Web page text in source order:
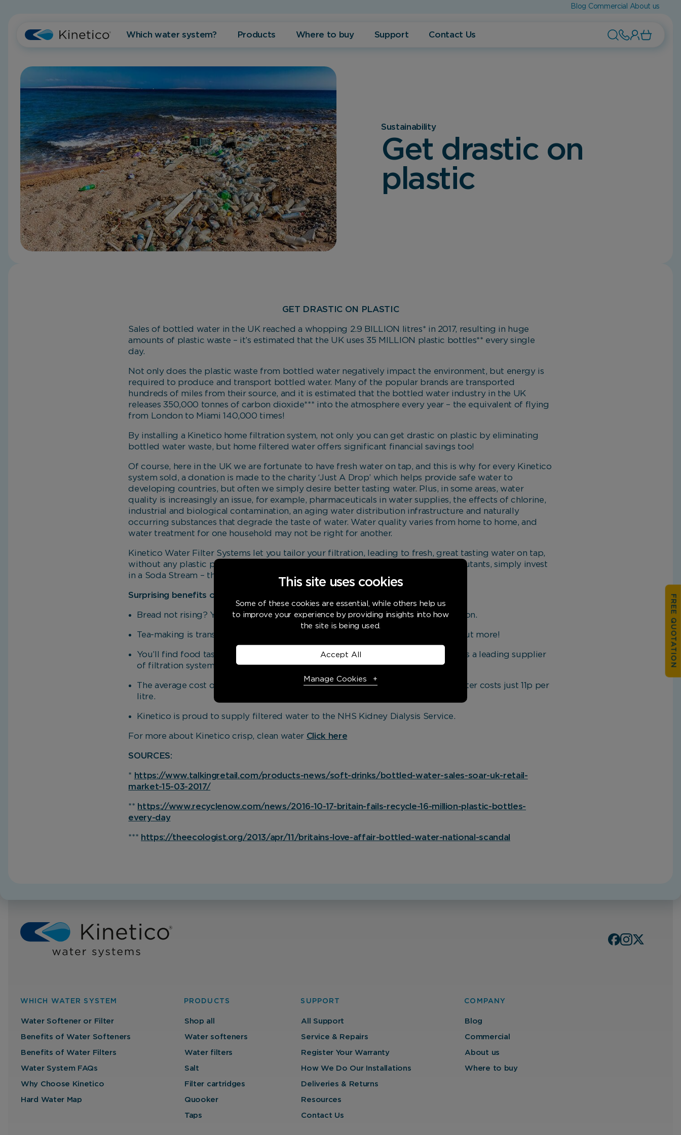
Blog Commercial About us
Which water system? Products Where to buy Support Contact Us
Sustainability
Get drastic on
plastic
GET DRASTIC ON PLASTIC
Sales of bottled water in the UK reached a whopping 2.9 BILLION litres* in 2017, resulting in huge
amounts of plastic waste – it’s estimated that the UK uses 35 MILLION plastic bottles** every single
day.
Not only does the plastic waste from bottled water negatively impact the environment, but energy is
required to produce and transport bottled water. Many of the popular brands are transported
hundreds of miles from their source, and it is estimated that the bottled water industry in the UK
releases 350,000 tonnes of carbon dioxide*** into the atmosphere every year – the equivalent of flying
from London to Miami 140,000 times!
By installing a Kinetico home filtration system, not only you can get drastic on plastic by eliminating
bottled water waste, but home filtered water offers significant financial savings too!
Of course, here in the UK we are fortunate to have fresh water on tap, and this is why for every Kinetico
system sold, a donation is made to the charity ‘Just A Drop’ which helps provide safe water to
developing countries, but often we simply desire better tasting water. Plus, in some areas, water
quality is increasingly an issue, for example, pharmaceuticals in water supplies, the effects of chlorine,
industrial and biological contamination, an aging water distribution infrastructure and naturally
occurring substances that degrade the taste of water. Water quality varies from home to home, and
water treatment for one household may not be right for another.
Kinetico Water Filter Systems let you tailor your filtration, leading to fresh, great tasting water on tap,
without any plastic pollution. And, if you want fizzy water without the plastic pollutants, simply invest
in a Soda Stream – these days you can even choose your bubble size.
Surprising benefits of Kinetico Filtered Water
Bread not rising? You may have high chlorine levels which affect the yeast reaction.
Tea-making is transformed using Kinetico water, watch our short video to find out more!
You’ll find food tastes far superior when cooking using filtered water (Kinetico is a leading supplier
of filtration systems to restaurants).
The average cost of bottled water in the UK is £1 per litre* – Kinetico filtered water costs just 11p per
litre.
Kinetico is proud to supply filtered water to the NHS Kidney Dialysis Service.
For more about Kinetico crisp, clean water Click here
SOURCES:
* https://www.talkingretail.com/products-news/soft-drinks/bottled-water-sales-soar-uk-retail-
market-15-03-2017/
** https://www.recyclenow.com/news/2016-10-17-britain-fails-recycle-16-million-plastic-bottles-
every-day
*** https://theecologist.org/2013/apr/11/britains-love-affair-bottled-water-national-scandal
WHICH WATER SYSTEM
Water Softener or Filter
Benefits of Water Softeners
Benefits of Water Filters
Water System FAQs
Why Choose Kinetico
Hard Water Map
PRODUCTS
Shop all
Water softeners
Water filters
Salt
Filter cartridges
Quooker
Taps
SUPPORT
All Support
Service & Repairs
Register Your Warranty
How We Do Our Installations
Deliveries & Returns
Resources
Contact Us
COMPANY
Blog
Commercial
About us
Where to buy
FREE QUOTATION
This site uses cookies
Some of these cookies are essential, while others help us
to improve your experience by providing insights into how
the site is being used.
Accept All
Manage Cookies
Necessary Cookies Required
Necessary cookies enable core functionality. The website
Analytical Cookies
insights into how the site is being used.